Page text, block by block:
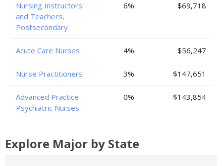
Nursing Instructors
and Teachers,
Postsecondary
6% $69,718
Acute Care Nurses 4% $56,247
Nurse Practitioners 3% $147,651
Advanced Practice
Psychiatric Nurses
0% $143,854
Explore Major by State